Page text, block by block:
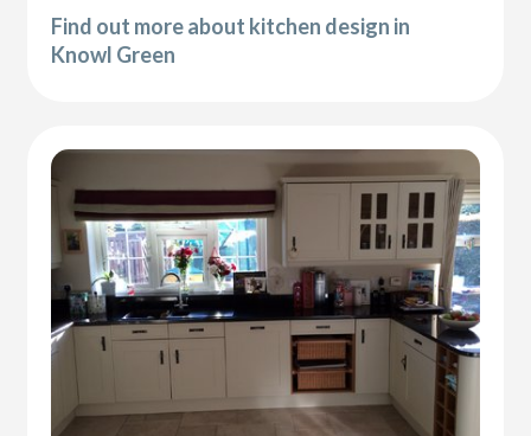
Find out more about kitchen design in
Knowl Green